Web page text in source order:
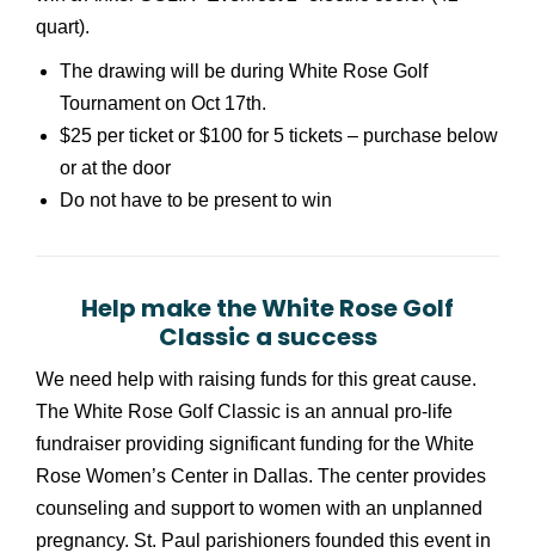
quart).
The drawing will be during White Rose Golf
Tournament on Oct 17th.
$25 per ticket or $100 for 5 tickets – purchase below
or at the door
Do not have to be present to win
Help make the White Rose Golf
Classic a success
We need help with raising funds for this great cause.
The White Rose Golf Classic is an annual pro-life
fundraiser providing significant funding for the White
Rose Women’s Center in Dallas. The center provides
counseling and support to women with an unplanned
pregnancy. St. Paul parishioners founded this event in